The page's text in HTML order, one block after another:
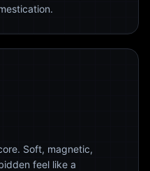
Soft, magnetic,
feel like a